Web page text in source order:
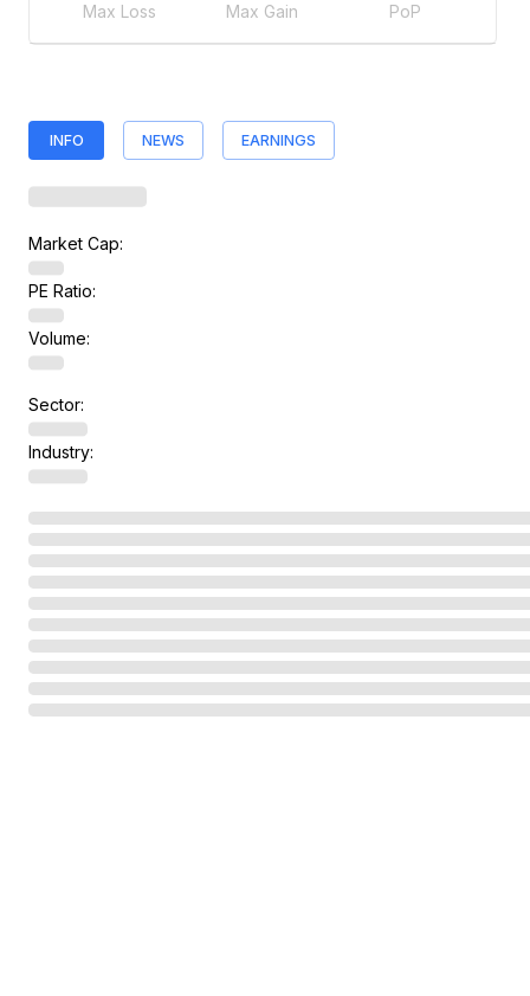
Max Loss Max Gain PoP
INFO NEWS EARNINGS
Market Cap:
PE Ratio:
Volume:
Sector:
Industry: